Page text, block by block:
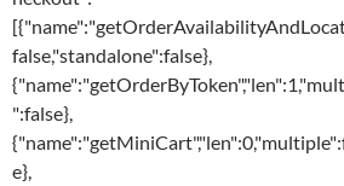
false,"standalone":false},
":false},
e},